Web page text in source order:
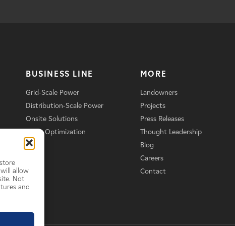
allow
Not
and
BUSINESS LINE
Grid-Scale Power
Distribution-Scale Power
Onsite Solutions
Asset Optimization
MORE
Landowners
Projects
Press Releases
Thought Leadership
Blog
Careers
Contact